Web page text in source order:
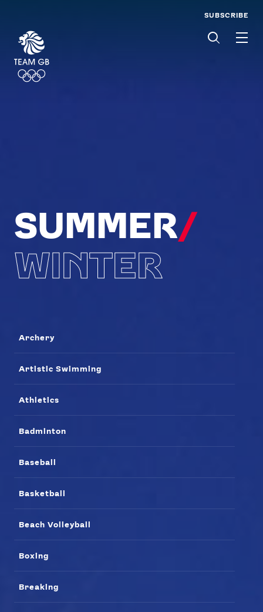
SUBSCRIBE
SUMMER/
WINTER
Archery
Artistic Swimming
Athletics
Badminton
Baseball
Basketball
Beach Volleyball
Boxing
Breaking